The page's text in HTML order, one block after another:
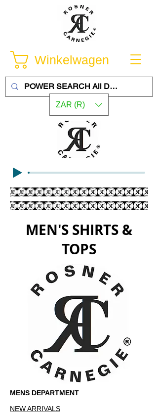
Winkelwagen
ZAR (R)
MEN'S SHIRTS &
TOPS
MENS DEPARTMENT
NEW ARRIVALS